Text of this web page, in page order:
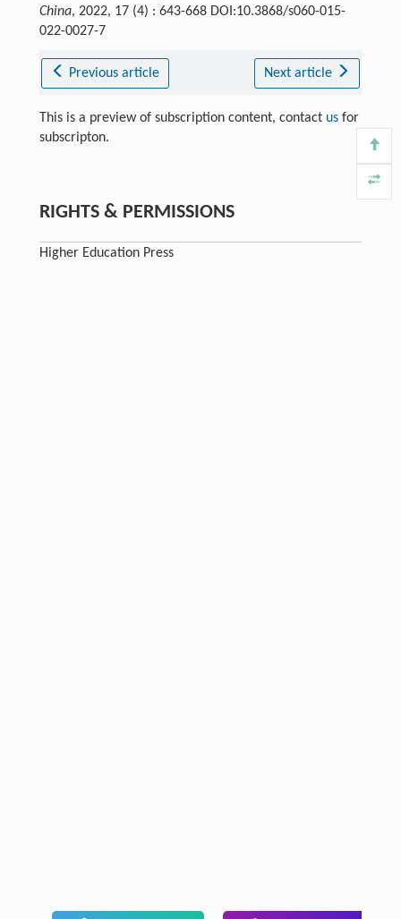
China, 2022, 17 (4) : 643-668 DOI:10.3868/s060-015-
022-0027-7
Previous article Next article
This is a preview of subscription content, contact usfor
subscripton.
RIGHTS & PERMISSIONS
Higher Education Press